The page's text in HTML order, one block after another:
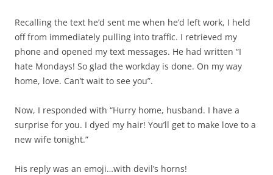
Recalling the text he’d sent me when he’d left work, I held
off from immediately pulling into traffic. I retrieved my
phone and opened my text messages. He had written “I
hate Mondays! So glad the workday is done. On my way
home, love. Can’t wait to see you”.
Now, I responded with “Hurry home, husband. I have a
surprise for you. I dyed my hair! You’ll get to make love to a
new wife tonight.”
His reply was an emoji…with devil’s horns!